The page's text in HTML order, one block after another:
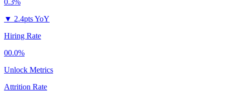
0.3%
▼ 2.4pts YoY
Hiring Rate
00.0%
Unlock Metrics
Attrition Rate